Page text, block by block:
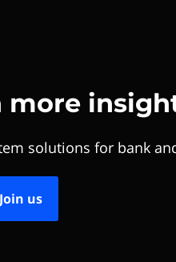
more
solutions for bank
Join us